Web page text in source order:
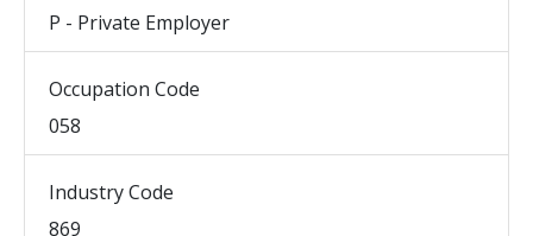
P - Private Employer
Occupation Code
058
Industry Code
869